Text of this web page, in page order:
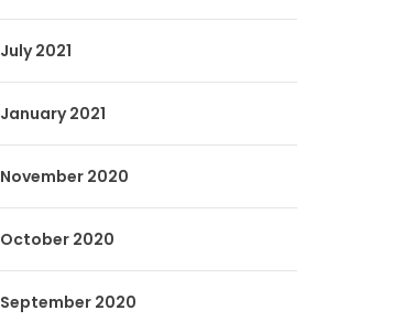
July 2021
January 2021
November 2020
October 2020
September 2020